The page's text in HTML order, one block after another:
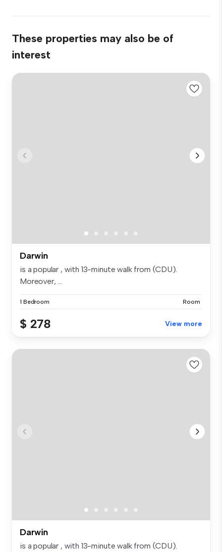
These properties may also be of
interest
Darwin
is a popular , with 13-minute walk from (CDU).
Moreover, ...
1 Bedroom Room
$ 278 View more
Darwin
is a popular , with 13-minute walk from (CDU).